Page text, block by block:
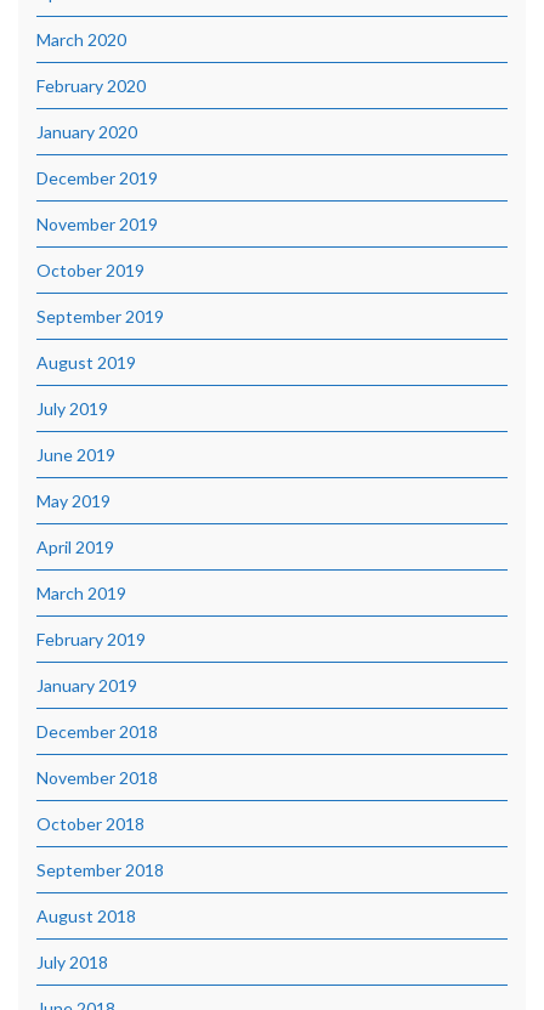
March 2020
February 2020
January 2020
December 2019
November 2019
October 2019
September 2019
August 2019
July 2019
June 2019
May 2019
April 2019
March 2019
February 2019
January 2019
December 2018
November 2018
October 2018
September 2018
August 2018
July 2018